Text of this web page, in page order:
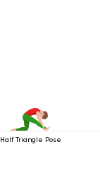
Half Triangle Pose